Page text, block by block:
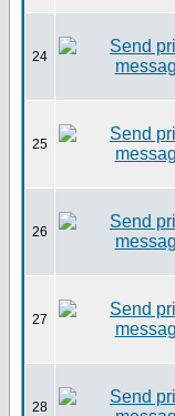
24
25
26
27
28